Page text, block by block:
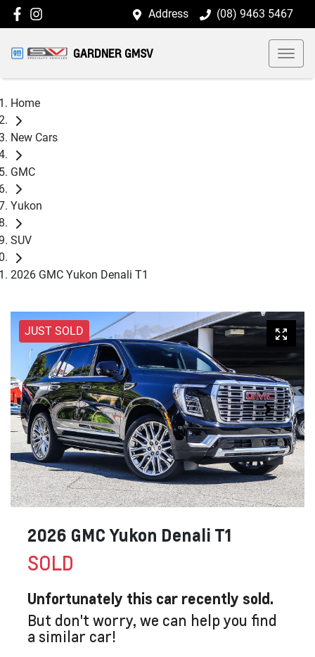
Address (08) 9463 5467
GARDNER GMSV
Home
New Cars
GMC
Yukon
SUV
2026 GMC Yukon Denali T1
JUST SOLD
2026 GMC Yukon Denali T1
SOLD
Unfortunately this car recently sold.
But don't worry, we can help you find
a similar car!